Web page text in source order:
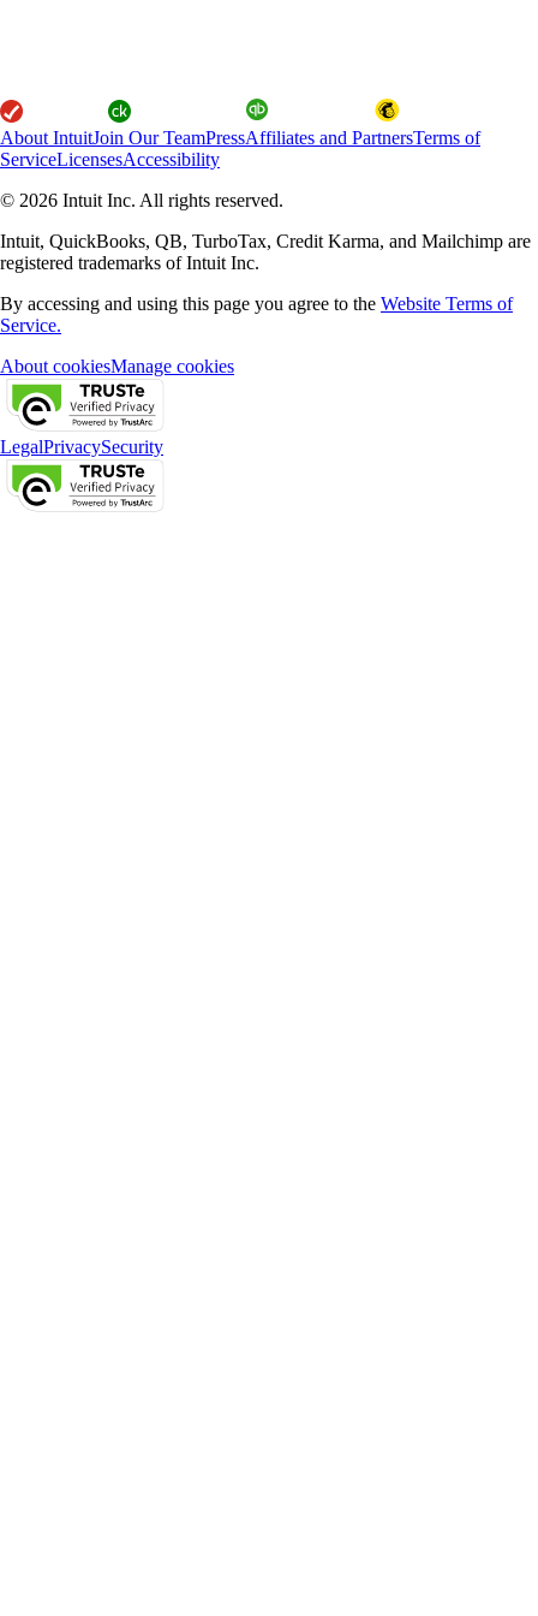
About IntuitJoin Our TeamPressAffiliates and PartnersTerms of
ServiceLicensesAccessibility
© 2026 Intuit Inc. All rights reserved.
Intuit, QuickBooks, QB, TurboTax, Credit Karma, and Mailchimp are
registered trademarks of Intuit Inc.
By accessing and using this page you agree to the Website Terms of
Service.
About cookiesManage cookies
LegalPrivacySecurity